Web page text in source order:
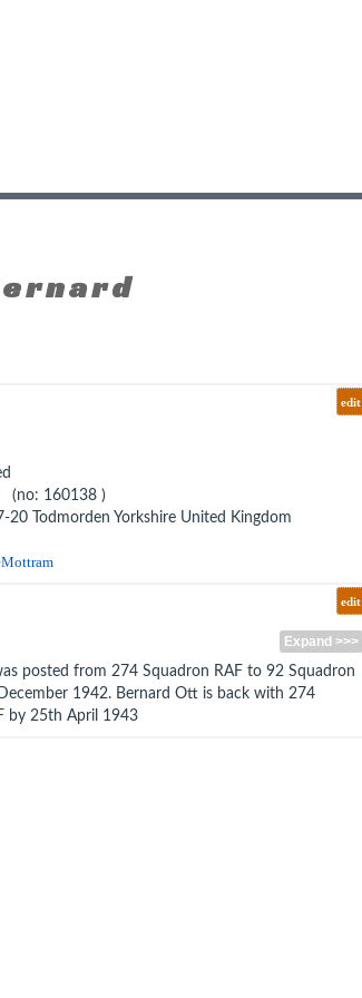
edit
(no: 160138 )
20 Todmorden Yorkshire United Kingdom
edit
Expand >>>
posted from 274 Squadron RAF to 92 Squadron
1942. Bernard Ott is back with 274
by 25th April 1943